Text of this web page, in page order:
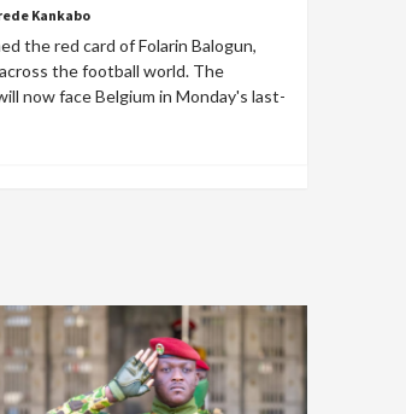
Kankabo
the red card of Folarin Balogun,
the football world. The
now face Belgium in Monday's last-